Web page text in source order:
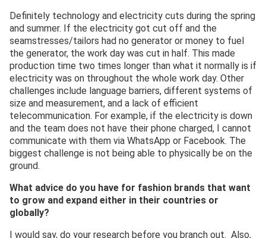
Definitely technology and electricity cuts during the spring
and summer. If the electricity got cut off and the
seamstresses/tailors had no generator or money to fuel
the generator, the work day was cut in half. This made
production time two times longer than what it normally is if
electricity was on throughout the whole work day. Other
challenges include language barriers, different systems of
size and measurement, and a lack of efficient
telecommunication. For example, if the electricity is down
and the team does not have their phone charged, I cannot
communicate with them via WhatsApp or Facebook. The
biggest challenge is not being able to physically be on the
ground.
What advice do you have for fashion brands that want
to grow and expand either in their countries or
globally?
I would say, do your research before you branch out. Also,